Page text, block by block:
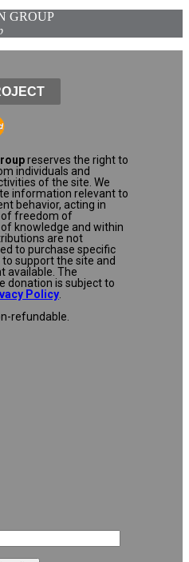
GROUP
reserves the right to
individuals and
of the site. We
information relevant to
behavior, acting in
of freedom of
knowledge and within
are not
to purchase specific
support the site and
available. The
donation is subject to
Policy.
refundable.